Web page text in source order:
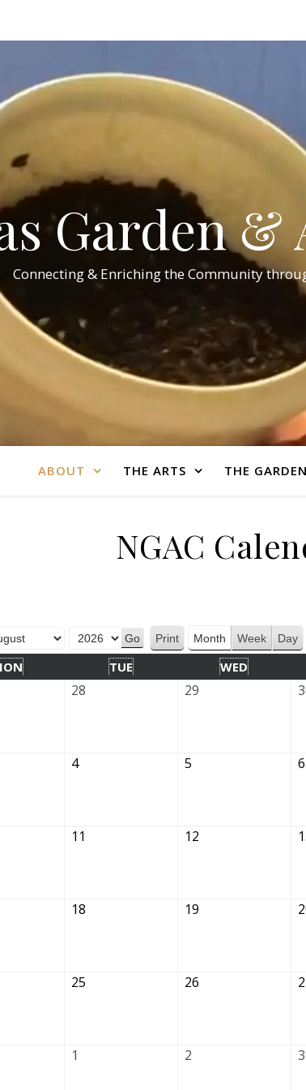
Garden
Connecting & Enriching the Community
ABOUT THE ARTS THE
NGAC
Print View
Month Week Day
TUE WED
28 29
4 5 6
11 12
18 19
25 26
1 2 3